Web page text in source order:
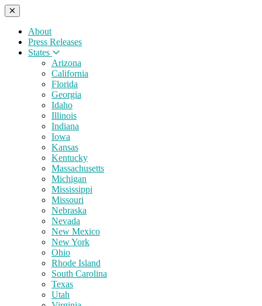
About
Press Releases
States
Arizona
California
Florida
Georgia
Idaho
Illinois
Indiana
Iowa
Kansas
Kentucky
Massachusetts
Michigan
Mississippi
Missouri
Nebraska
Nevada
New Mexico
New York
Ohio
Rhode Island
South Carolina
Texas
Utah